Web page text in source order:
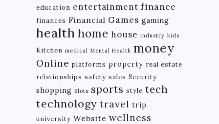
education entertainment finance
finances Financial Games gaming
health home house industry kids
Kitchen medical Mental Health money
Online platforms property real estate
relationships safety sales Security
shopping Slots sports style tech
technology travel trip
university Website wellness